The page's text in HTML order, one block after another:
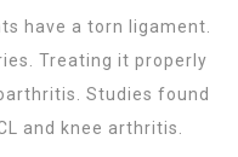
have a torn ligament.
Treating it properly
Studies found
and knee arthritis.